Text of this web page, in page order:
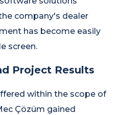
company's dealer
has become easily
screen.
Project Results
within the scope of
Çözüm gained